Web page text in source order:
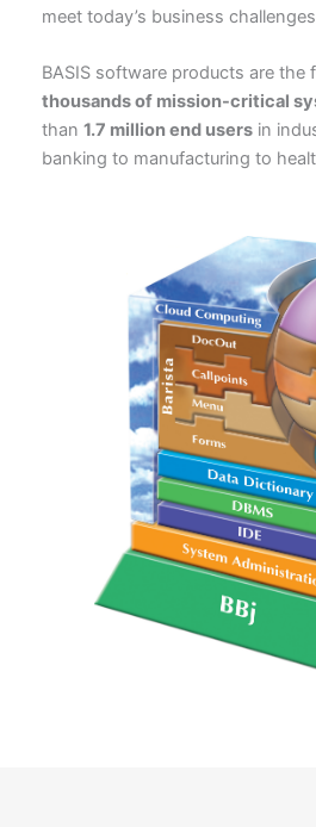
meet today’s business
BASIS software products are the
thousands of mission-critical
than 1.7 million end users in
banking to manufacturing to